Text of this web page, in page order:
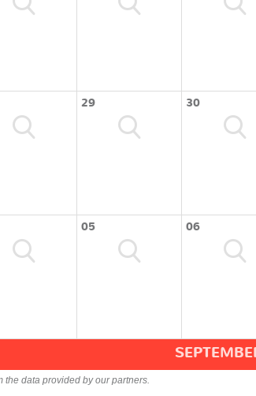
29 30
05 06
data provided by our partners.